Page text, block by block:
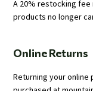
A 20% restocking fee
products no longer
Online Returns
Returning your online